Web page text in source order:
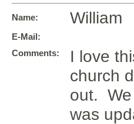
Name: William
E-Mail:
Comments:
I love
church
out. We
was